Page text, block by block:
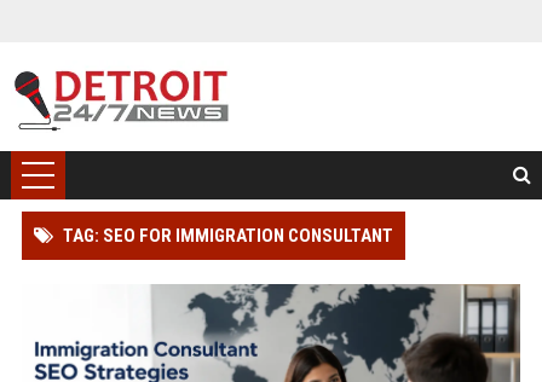
TAG: SEO FOR IMMIGRATION CONSULTANT